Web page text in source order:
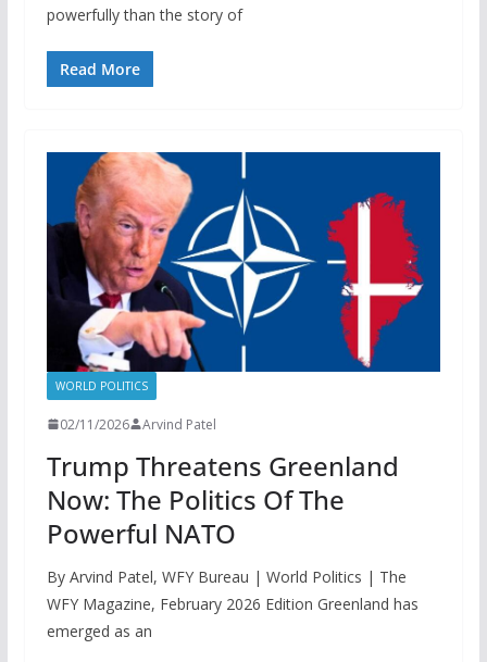
powerfully than the story of
Read More
WORLD POLITICS
02/11/2026 Arvind Patel
Trump Threatens Greenland
Now: The Politics Of The
Powerful NATO
By Arvind Patel, WFY Bureau | World Politics | The
WFY Magazine, February 2026 Edition Greenland has
emerged as an